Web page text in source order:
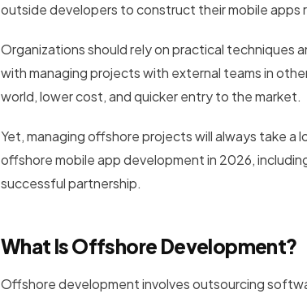
outside developers to construct their mobile apps
Organizations should rely on practical techniques
with managing projects with external teams in
world, lower cost, and quicker entry to the market.
Yet, managing offshore projects will always take
offshore mobile app development in 2026,
successful partnership.
What Is Offshore Development?
Offshore development involves outsourcing